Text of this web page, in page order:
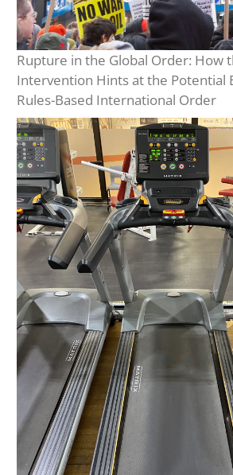
Rupture in the Global Order: How
Intervention Hints at the Potential
Rules-Based International Order